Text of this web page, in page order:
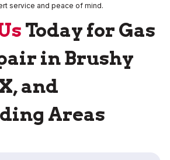
service and peace of mind.
Today for Gas
in Brushy
and
Areas